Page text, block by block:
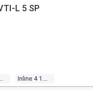
L 5 SP
5d Hatchback Inline 4 1.8l Multi Point F/inj